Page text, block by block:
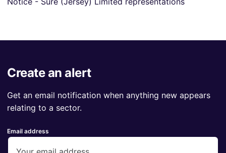
Create an alert
Get an email notification when anything new appears
relating to a sector.
Email address